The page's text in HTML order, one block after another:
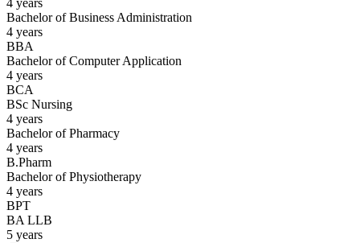
4 years
Bachelor of Business Administration
4 years
BBA
Bachelor of Computer Application
4 years
BCA
BSc Nursing
4 years
Bachelor of Pharmacy
4 years
B.Pharm
Bachelor of Physiotherapy
4 years
BPT
BA LLB
5 years